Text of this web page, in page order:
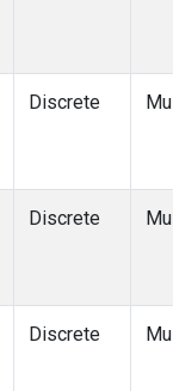
Discrete
Discrete
Discrete